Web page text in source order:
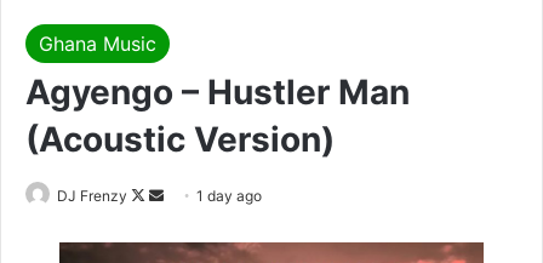
Ghana Music
Agyengo – Hustler Man
(Acoustic Version)
DJ Frenzy
Follow
Send
email
1 day ago